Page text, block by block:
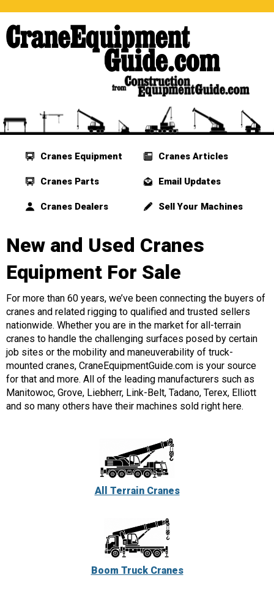
Cranes Equipment
Cranes Parts
Cranes Dealers
Cranes Articles
Email Updates
Sell Your Machines
New and Used Cranes
Equipment For Sale
For more than 60 years, we’ve been connecting the buyers of
cranes and related rigging to qualified and trusted sellers
nationwide. Whether you are in the market for all-terrain
cranes to handle the challenging surfaces posed by certain
job sites or the mobility and maneuverability of truck-
mounted cranes, CraneEquipmentGuide.com is your source
for that and more. All of the leading manufacturers such as
Manitowoc, Grove, Liebherr, Link-Belt, Tadano, Terex, Elliott
and so many others have their machines sold right here.
All Terrain Cranes
Boom Truck Cranes